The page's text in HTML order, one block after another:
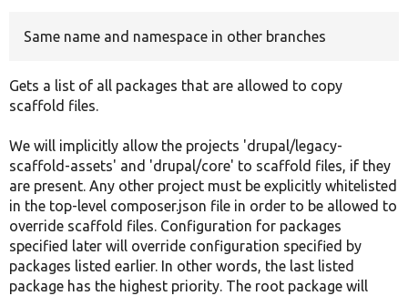
Same name and namespace in other branches
Gets a list of all packages that are allowed to copy
scaffold files.
We will implicitly allow the projects 'drupal/legacy-
scaffold-assets' and 'drupal/core' to scaffold files, if they
are present. Any other project must be explicitly whitelisted
in the top-level composer.json file in order to be allowed to
override scaffold files. Configuration for packages
specified later will override configuration specified by
packages listed earlier. In other words, the last listed
package has the highest priority. The root package will